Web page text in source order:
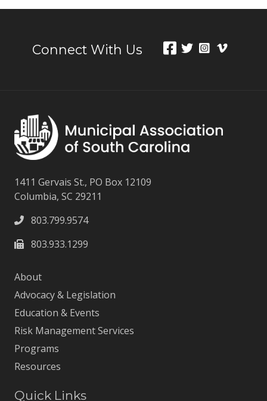
Connect With Us
1411 Gervais St., PO Box 12109
Columbia, SC 29211
803.799.9574
803.933.1299
About
Advocacy & Legislation
Education & Events
Risk Management Services
Programs
Resources
Quick Links